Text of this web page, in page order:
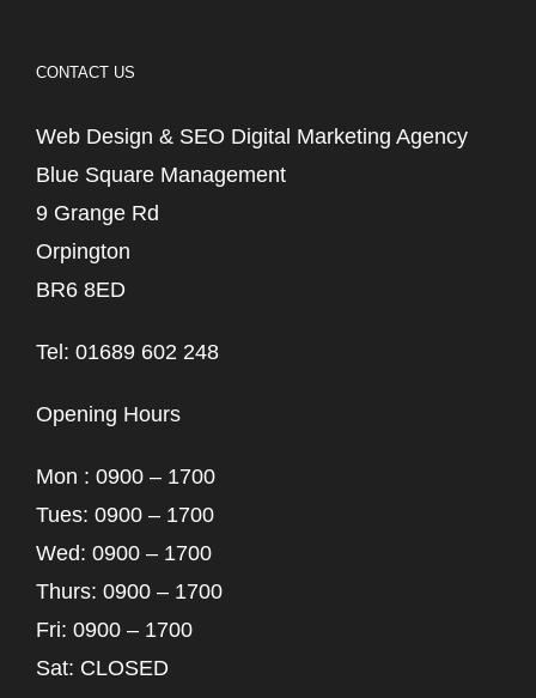
CONTACT US
Web Design & SEO Digital Marketing Agency
Blue Square Management
9 Grange Rd
Orpington
BR6 8ED
Tel: 01689 602 248
Opening Hours
Mon : 0900 – 1700
Tues: 0900 – 1700
Wed: 0900 – 1700
Thurs: 0900 – 1700
Fri: 0900 – 1700
Sat: CLOSED